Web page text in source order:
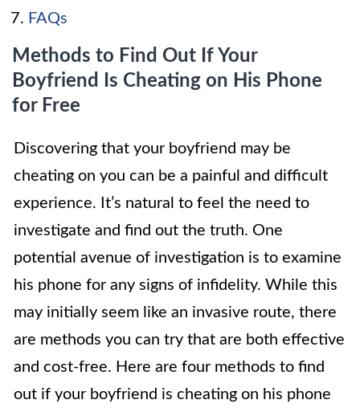
FAQs
Methods to Find Out If Your
Boyfriend Is Cheating on His Phone
for Free
Discovering that your boyfriend may be
cheating on you can be a painful and difficult
experience. It’s natural to feel the need to
investigate and find out the truth. One
potential avenue of investigation is to examine
his phone for any signs of infidelity. While this
may initially seem like an invasive route, there
are methods you can try that are both effective
and cost-free. Here are four methods to find
out if your boyfriend is cheating on his phone